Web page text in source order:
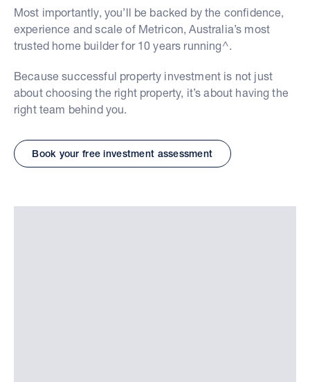
Most importantly, you’ll be backed by the confidence,
experience and scale of Metricon, Australia’s most
trusted home builder for 10 years running^.
Because successful property investment is not just
about choosing the right property, it’s about having the
right team behind you.
Book your free investment assessment